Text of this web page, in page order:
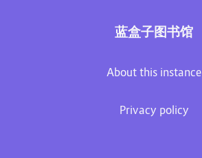
蓝盒子图书馆
About this instance
Privacy policy